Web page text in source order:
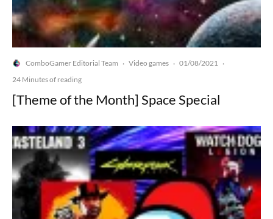
ComboGamer Editorial Team · Video games · 01/08/2021 ·
24 Minutes of reading
[Theme of the Month] Space Special